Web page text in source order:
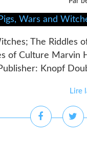
The Riddles
of Culture Marvin
Knopf
Lire